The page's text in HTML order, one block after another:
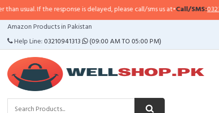
If the response is delayed, please call/sms us at•Call/SMS:0323-
Amazon Products in Pakistan
Help Line:03210941313 (09:00 AM TO 05:00 PM)
CATEGORIES
MENU